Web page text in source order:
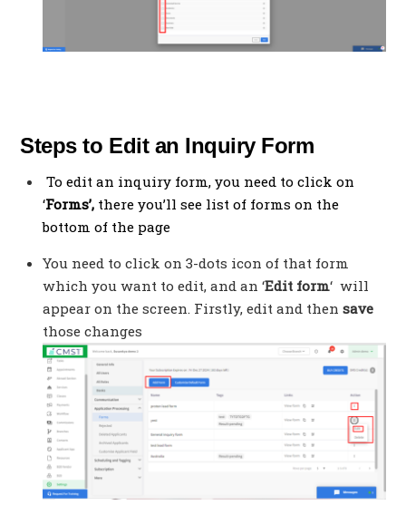
Steps to Edit an Inquiry Form
To edit an inquiry form, you need to click on
‘Forms’, there you’ll see list of forms on the
bottom of the page
You need to click on 3-dots icon of that form
which you want to edit, and an ‘Edit form‘ will
appear on the screen. Firstly, edit and then save
those changes